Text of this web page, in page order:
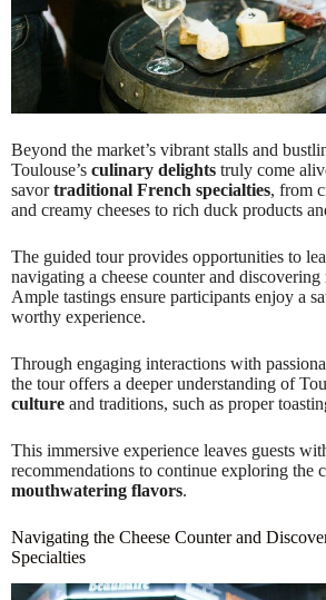
Beyond the market’s vibrant stalls and
Toulouse’s culinary delights truly come
savortraditional French specialties, from
and creamy cheeses to rich duck products
The guided tour provides opportunities to
navigating a cheese counter and discovering
Ample tastings ensure participants enjoy a
worthy experience.
Through engaging interactions with
the tour offers a deeper understanding of
culture and traditions, such as proper
This immersive experience leaves guests
recommendations to continue exploring the
mouthwatering flavors.
Navigating the Cheese Counter and
Specialties